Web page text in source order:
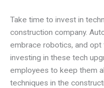
Take time to invest in
construction company.
embrace robotics, and opt
investing in these tech
employees to keep them
techniques in the